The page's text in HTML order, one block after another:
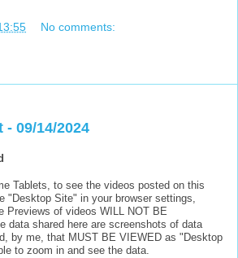
No comments:
- 09/14/2024
Tablets, to see the videos posted on this
"Desktop Site" in your browser settings,
Previews of videos WILL NOT BE
data shared here are screenshots of data
by me, that MUST BE VIEWED as "Desktop
to zoom in and see the data.